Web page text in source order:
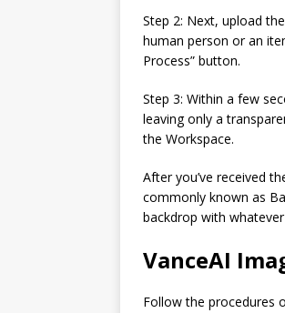
Step 2: Next, upload
human person or an
Process” button.
Step 3: Within a few
leaving only a
the Workspace.
After you’ve received
commonly known as
backdrop with
VanceAI
Follow the procedures